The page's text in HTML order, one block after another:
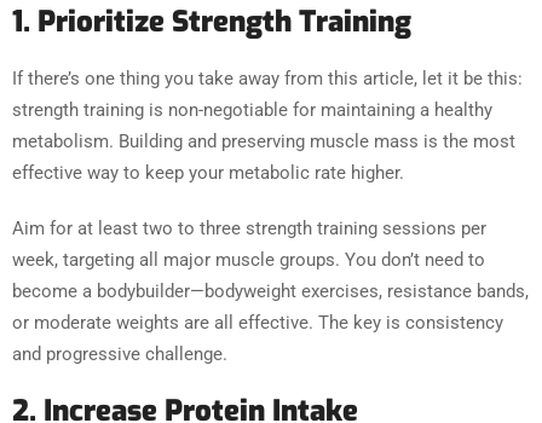
1. Prioritize Strength Training
If there’s one thing you take away from this article, let it be this:
strength training is non-negotiable for maintaining a healthy
metabolism. Building and preserving muscle mass is the most
effective way to keep your metabolic rate higher.
Aim for at least two to three strength training sessions per
week, targeting all major muscle groups. You don’t need to
become a bodybuilder—bodyweight exercises, resistance bands,
or moderate weights are all effective. The key is consistency
and progressive challenge.
2. Increase Protein Intake